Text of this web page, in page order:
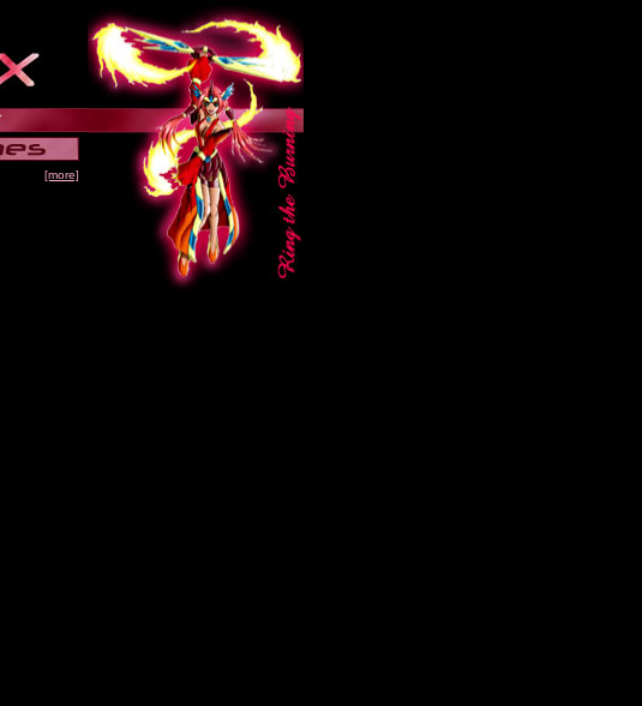
[more]